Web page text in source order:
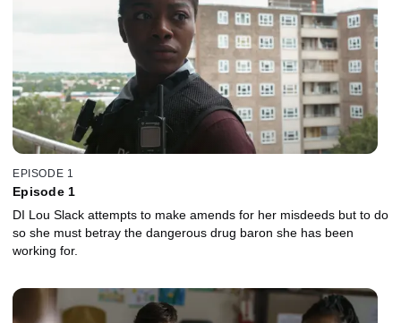
EPISODE 1
Episode 1
DI Lou Slack attempts to make amends for her misdeeds but to do
so she must betray the dangerous drug baron she has been
working for.